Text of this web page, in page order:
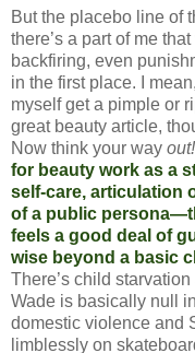
But the placebo line of
there’s a part of me
backfiring, even
in the first place. I
myself get a pimple or
great beauty article,
Now think your way out!
for beauty work as a
self-care, articulation
of a public
feels a good deal of
wise beyond a basic
There’s child
Wade is basically null
domestic violence and
limblessly on